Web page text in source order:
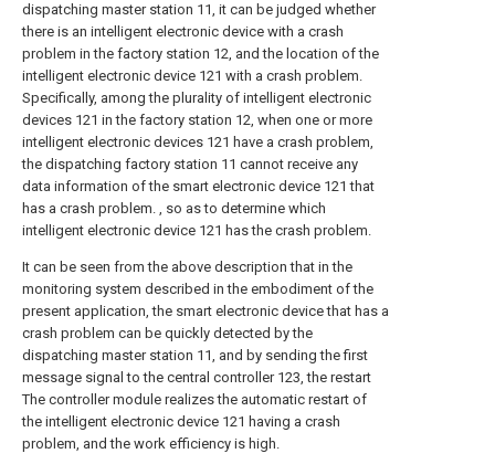
dispatching master station 11, it can be judged whether
there is an intelligent electronic device with a crash
problem in the factory station 12, and the location of the
intelligent electronic device 121 with a crash problem.
Specifically, among the plurality of intelligent electronic
devices 121 in the factory station 12, when one or more
intelligent electronic devices 121 have a crash problem,
the dispatching factory station 11 cannot receive any
data information of the smart electronic device 121 that
has a crash problem. , so as to determine which
intelligent electronic device 121 has the crash problem.
It can be seen from the above description that in the
monitoring system described in the embodiment of the
present application, the smart electronic device that has a
crash problem can be quickly detected by the
dispatching master station 11, and by sending the first
message signal to the central controller 123, the restart
The controller module realizes the automatic restart of
the intelligent electronic device 121 having a crash
problem, and the work efficiency is high.